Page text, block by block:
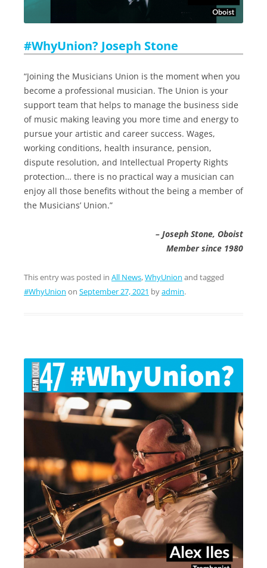
#WhyUnion? Joseph Stone
“Joining the Musicians Union is the moment when you
become a professional musician. The Union is your
support team that helps to manage the business side
of music making leaving you more time and energy to
pursue your artistic and career success. Wages,
working conditions, health insurance, pension,
dispute resolution, and Intellectual Property Rights
protection… there is no practical way a musician can
enjoy all those benefits without the being a member of
the Musicians’ Union.”
– Joseph Stone, Oboist
Member since 1980
This entry was posted in All News,WhyUnion and tagged
#WhyUnion on September 27, 2021 byadmin.